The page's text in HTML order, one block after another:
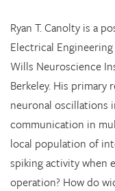
Ryan T. Canolty is a
Electrical
Wills Neuroscience
Berkeley. His
neuronal oscillations
communication in
local population of
spiking activity when
operation? How do